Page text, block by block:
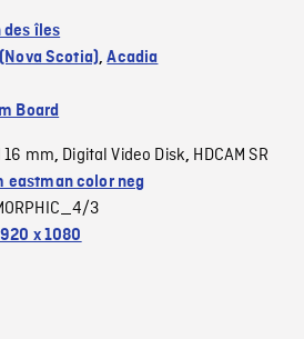
des îles
Scotia),Acadia
Board
16 mm, Digital Video Disk, HDCAM SR
eastman color neg
3
x 1080